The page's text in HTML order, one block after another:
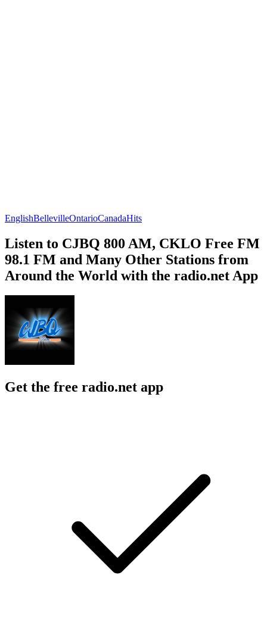
EnglishBellevilleOntarioCanadaHits
Listen to CJBQ 800 AM, CKLO Free FM
98.1 FM and Many Other Stations from
Around the World with the radio.net App
Get the free radio.net app